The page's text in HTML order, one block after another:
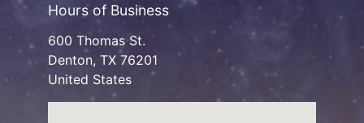
Hours of Business
600 Thomas St.
Denton, TX 76201
United States